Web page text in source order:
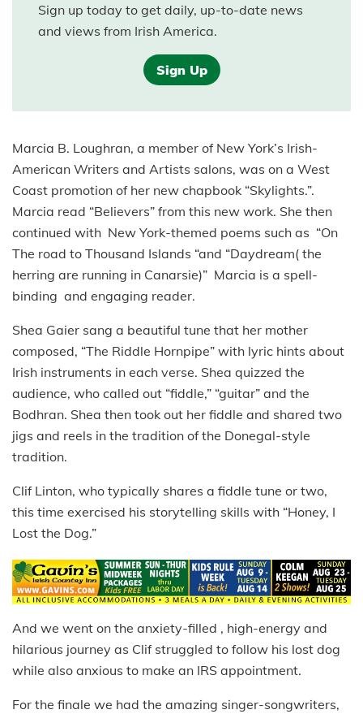
Sign up today to get daily, up-to-date news
and views from Irish America.
Sign Up
Marcia B. Loughran, a member of New York’s Irish-
American Writers and Artists salons, was on a West
Coast promotion of her new chapbook “Skylights.”.
Marcia read “Believers” from this new work. She then
continued with New York-themed poems such as “On
The road to Thousand Islands “and “Daydream( the
herring are running in Canarsie)” Marcia is a spell-
binding and engaging reader.
Shea Gaier sang a beautiful tune that her mother
composed, “The Riddle Hornpipe” with lyric hints about
Irish instruments in each verse. Shea quizzed the
audience, who called out “fiddle,” “guitar” and the
Bodhran. Shea then took out her fiddle and shared two
jigs and reels in the tradition of the Donegal-style
tradition.
Clif Linton, who typically shares a fiddle tune or two,
this time exercised his storytelling skills with “Honey, I
Lost the Dog.”
And we went on the anxiety-filled , high-energy and
hilarious journey as Clif struggled to follow his lost dog
while also anxious to make an IRS appointment.
For the finale we had the amazing singer-songwriters,